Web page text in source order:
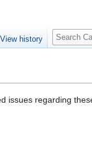
issues regarding
View history
Search